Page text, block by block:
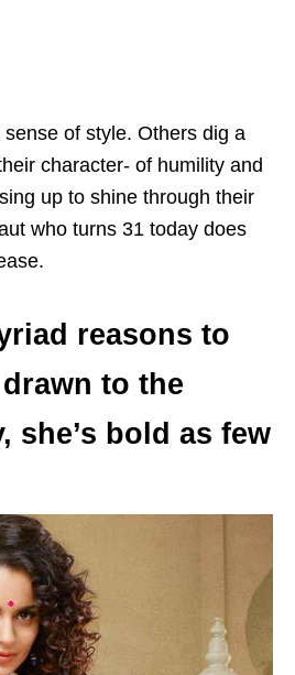
of style. Others dig a
character- of humility and
up to shine through their
who turns 31 today does
reasons to
to the
she’s bold as few